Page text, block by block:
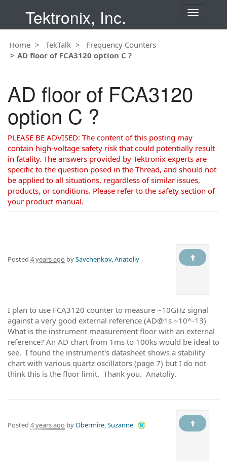
Tektronix, Inc.
T
o
n
Home TekTalk
Frequency Counters
AD floor of FCA3120 option C ?
AD floor of FCA3120
option C ?
PLEASE BE ADVISED: The content of this posting may
contain high-voltage safety risk that could potentially result
in fatality. The answers provided by Tektronix experts are
specific to the question posed in the Thread, and should not
be applied to all situations, regardless of similar issues,
products, or conditions. Please refer to the safety section of
your product manual.
Posted 4 years ago bySavchenkov, Anatoliy
I plan to use FCA3120 counter to measure ~10GHz signal
against a very good external reference (AD@1s ~10^-13)
What is the instrument measurement floor with an external
reference? An AD chart from 1ms to 100ks would be ideal to
see. I found the instrument's datasheet shows a stability
chart with various quartz oscillators (page 7) but I do not
think this is the floor limit. Thank you. Anatoliy.
Posted 4 years ago byObermire, Suzanne